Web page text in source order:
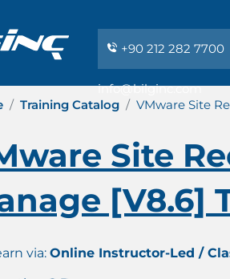
+90 212 282 7700
info@bilginc.com
Training Catalog VMware Site
Site
[V8.6]
via: Online Instructor-Led /